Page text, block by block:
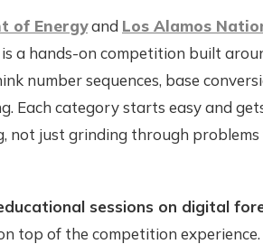
of Energyand Los Alamos
is a hands-on competition built
number sequences, base
Each category starts easy and
not just grinding through
sessions on digital
top of the competition experience.